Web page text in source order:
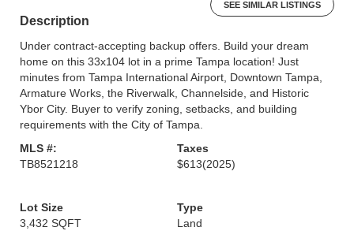
SEE SIMILAR LISTINGS
Description
Under contract-accepting backup offers. Build your dream
home on this 33x104 lot in a prime Tampa location! Just
minutes from Tampa International Airport, Downtown Tampa,
Armature Works, the Riverwalk, Channelside, and Historic
Ybor City. Buyer to verify zoning, setbacks, and building
requirements with the City of Tampa.
MLS #:
TB8521218
Taxes
$613(2025)
Lot Size
3,432 SQFT
Type
Land